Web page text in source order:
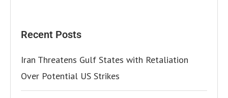
Recent Posts
Iran Threatens Gulf States with Retaliation
Over Potential US Strikes